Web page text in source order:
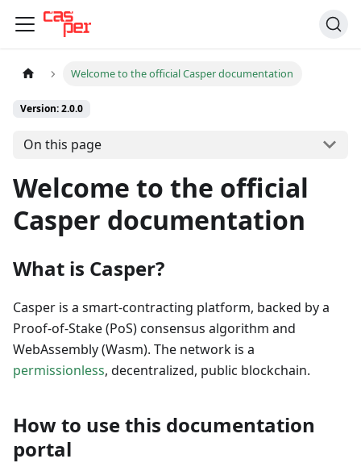
Welcome to the official Casper documentation
Version: 2.0.0
On this page
Welcome to the official
Casper documentation
What is Casper?
Casper is a smart-contracting platform, backed by a
Proof-of-Stake (PoS) consensus algorithm and
WebAssembly (Wasm). The network is a
permissionless, decentralized, public blockchain.
How to use this documentation
portal